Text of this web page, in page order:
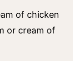
of chicken
or cream of